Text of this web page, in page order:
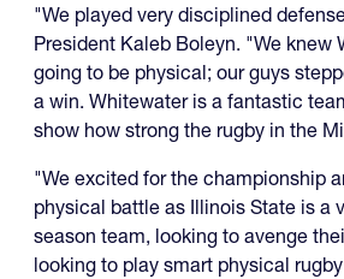
"We played very disciplined
President Kaleb Boleyn. "We knew
going to be physical; our guys
a win. Whitewater is a fantastic
show how strong the rugby in the
"We excited for the championship
physical battle as Illinois State is a
season team, looking to avenge
looking to play smart physical